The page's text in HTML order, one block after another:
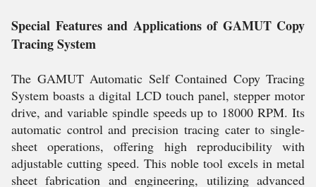
Special Features and Applications of GAMUT Copy
Tracing System
The GAMUT Automatic Self Contained Copy Tracing
System boasts a digital LCD touch panel, stepper motor
drive, and variable spindle speeds up to 18000 RPM. Its
automatic control and precision tracing cater to single-
sheet operations, offering high reproducibility with
adjustable cutting speed. This noble tool excels in metal
sheet fabrication and engineering, utilizing advanced